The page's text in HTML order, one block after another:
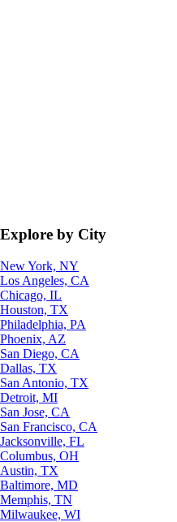
Explore by City
New York, NY
Los Angeles, CA
Chicago, IL
Houston, TX
Philadelphia, PA
Phoenix, AZ
San Diego, CA
Dallas, TX
San Antonio, TX
Detroit, MI
San Jose, CA
San Francisco, CA
Jacksonville, FL
Columbus, OH
Austin, TX
Baltimore, MD
Memphis, TN
Milwaukee, WI